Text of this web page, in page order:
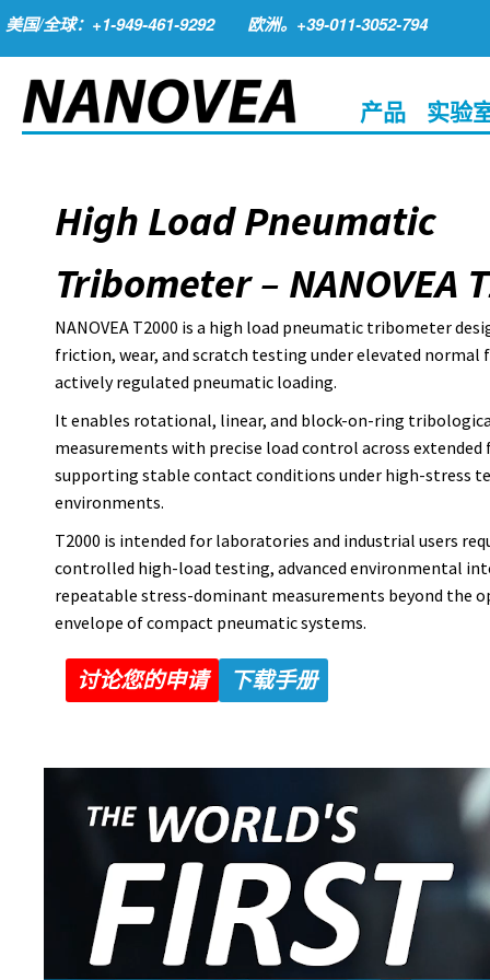
美国/全球：+1-949-461-9292 欧洲。+39-011-3052-794
产品 实验
High Load Pneumatic
Tribometer – NANOVEA
NANOVEA T2000 is a high load pneumatic tribometer
friction, wear, and scratch testing under elevated normal
actively regulated pneumatic loading.
It enables rotational, linear, and block-on-ring
measurements with precise load control across extended
supporting stable contact conditions under high-stress
environments.
T2000 is intended for laboratories and industrial users
controlled high-load testing, advanced environmental
repeatable stress-dominant measurements beyond the
envelope of compact pneumatic systems.
讨论您的申请 下载手册